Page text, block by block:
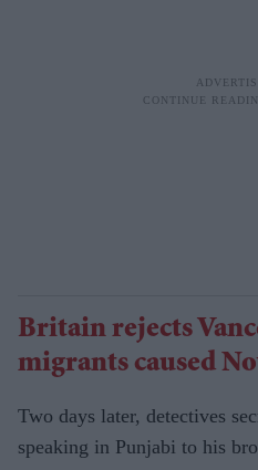
Britain rejects
migrants caused
Two days later, detectives
speaking in Punjabi to his